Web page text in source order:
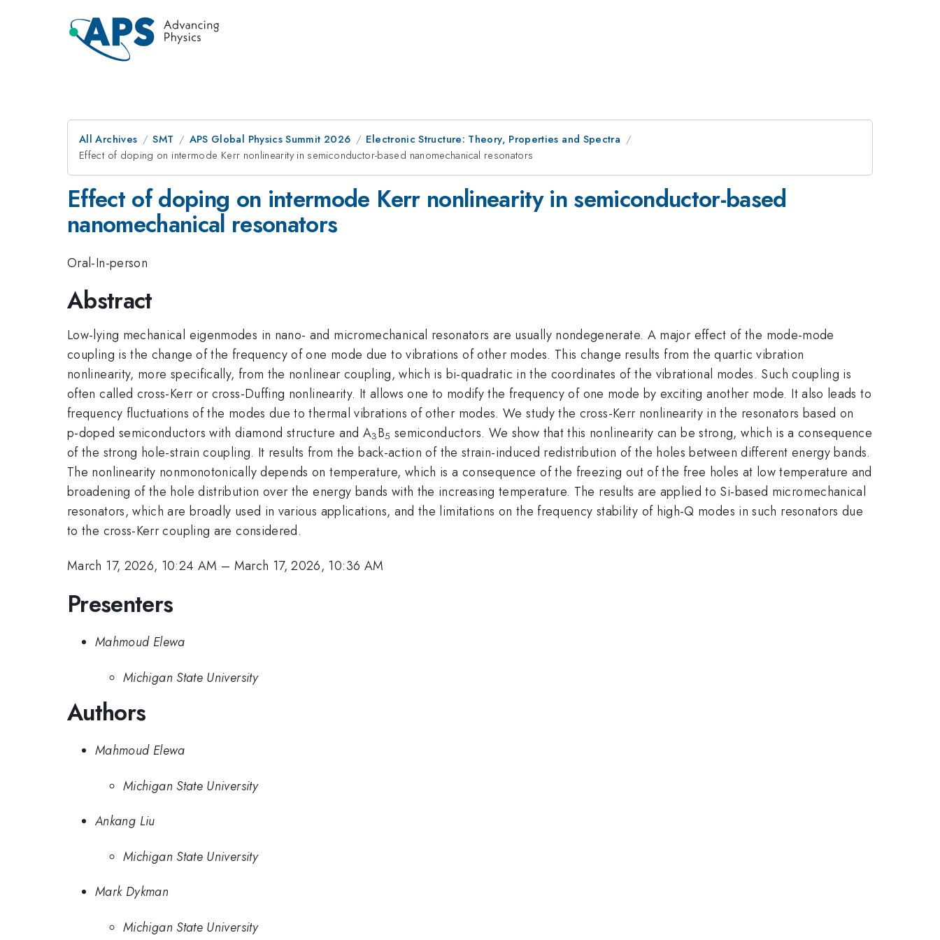
All Archives SMT APS Global Physics Summit 2026
Electronic Structure: Theory, Properties and Spectra
Effect of doping on intermode Kerr nonlinearity in semiconductor-based nanomechanical resonators
Effect of doping on intermode Kerr nonlinearity in semiconductor-based
nanomechanical resonators
Oral-In-person
Abstract
Low-lying mechanical eigenmodes in nano- and micromechanical resonators are usually nondegenerate. A major effect of the mode-mode
coupling is the change of the frequency of one mode due to vibrations of other modes. This change results from the quartic vibration
nonlinearity, more specifically, from the nonlinear coupling, which is bi-quadratic in the coordinates of the vibrational modes. Such coupling is
often called cross-Kerr or cross-Duffing nonlinearity. It allows one to modify the frequency of one mode by exciting another mode. It also leads to
frequency fluctuations of the modes due to thermal vibrations of other modes. We study the cross-Kerr nonlinearity in the resonators based on
p-doped semiconductors with diamond structure and A3B5 semiconductors. We show that this nonlinearity can be strong, which is a consequence
of the strong hole-strain coupling. It results from the back-action of the strain-induced redistribution of the holes between different energy bands.
The nonlinearity nonmonotonically depends on temperature, which is a consequence of the freezing out of the free holes at low temperature and
broadening of the hole distribution over the energy bands with the increasing temperature. The results are applied to Si-based micromechanical
resonators, which are broadly used in various applications, and the limitations on the frequency stability of high-Q modes in such resonators due
to the cross-Kerr coupling are considered.
March 17, 2026, 10:24 AM – March 17, 2026, 10:36 AM
Presenters
Mahmoud Elewa
Michigan State University
Authors
Mahmoud Elewa
Michigan State University
Ankang Liu
Michigan State University
Mark Dykman
Michigan State University